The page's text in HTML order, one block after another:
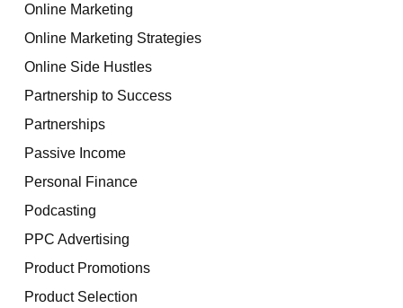
Online Marketing
Online Marketing Strategies
Online Side Hustles
Partnership to Success
Partnerships
Passive Income
Personal Finance
Podcasting
PPC Advertising
Product Promotions
Product Selection